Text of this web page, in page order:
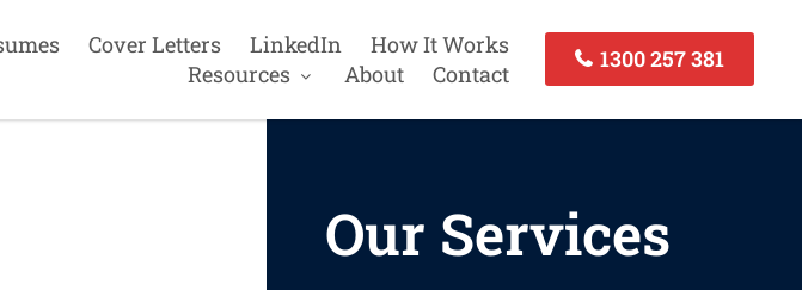
Cover Letters LinkedIn
How It Works
Resources
About Contact
1300 257 381
Our Services